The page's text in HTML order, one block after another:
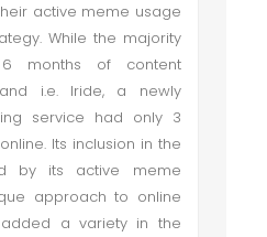
active meme usage
While the majority
months of content
i.e. Iride, a newly
service had only 3
Its inclusion in the
by its active meme
approach to online
a variety in the